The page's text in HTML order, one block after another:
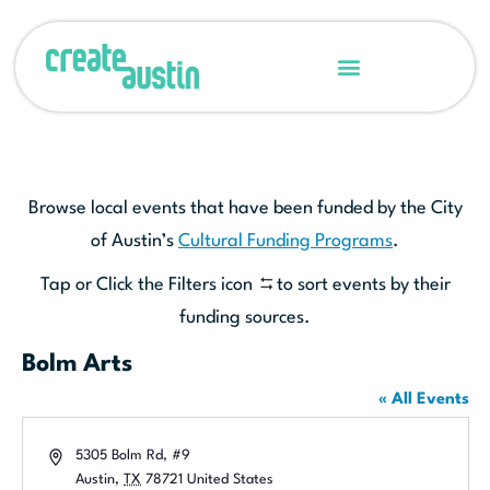
Browse local events that have been funded by the City
of Austin’s Cultural Funding Programs.
Tap or Click the Filters icon
to sort events by their
funding sources.
Bolm Arts
« All Events
Address5305 Bolm Rd, #9
Austin, TX 78721 United States